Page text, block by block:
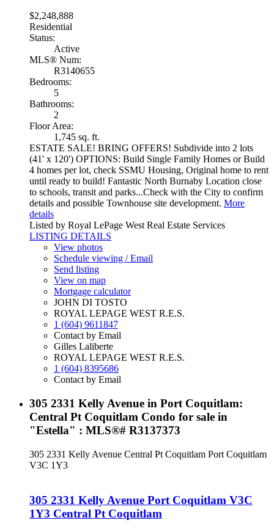
$2,248,888
Residential
Status:
Active
MLS® Num:
R3140655
Bedrooms:
5
Bathrooms:
2
Floor Area:
1,745 sq. ft.
ESTATE SALE! BRING OFFERS! Subdivide into 2 lots
(41' x 120') OPTIONS: Build Single Family Homes or Build
4 homes per lot, check SSMU Housing, Original home to rent
until ready to build! Fantastic North Burnaby Location close
to schools, transit and parks...Check with the City to confirm
details and possible Townhouse site development. More
details
Listed by Royal LePage West Real Estate Services
LISTING DETAILS
View photos
Schedule viewing / Email
Send listing
View on map
Mortgage calculator
JOHN DI TOSTO
ROYAL LEPAGE WEST R.E.S.
1 (604) 9611847
Contact by Email
Gilles Laliberte
ROYAL LEPAGE WEST R.E.S.
1 (604) 8395686
Contact by Email
305 2331 Kelly Avenue in Port Coquitlam:
Central Pt Coquitlam Condo for sale in
"Estella" : MLS®# R3137373
305 2331 Kelly Avenue Central Pt Coquitlam Port Coquitlam
V3C 1Y3
305 2331 Kelly Avenue Port Coquitlam V3C
1Y3 Central Pt Coquitlam